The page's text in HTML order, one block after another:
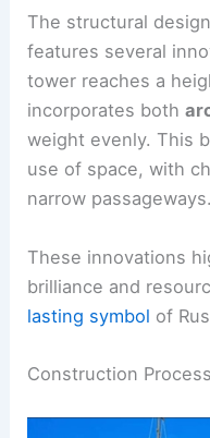
The structural
features several
tower reaches a
incorporates both
weight evenly. This
use of space, with
narrow passageways.
These innovations
brilliance and
lasting symbol of
Construction